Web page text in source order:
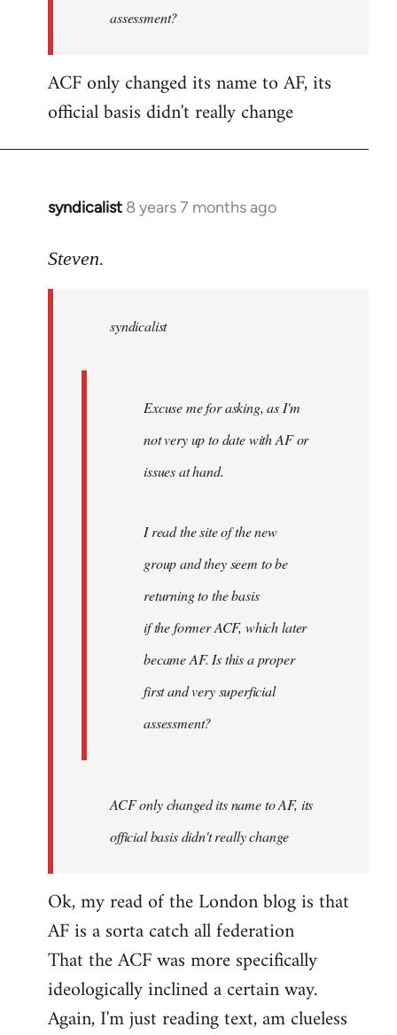
assessment?
ACF only changed its name to AF, its
official basis didn't really change
syndicalist 8 years 7 months ago
In
to
libcom.org
Steven.
syndicalist
Excuse me for asking, as I'm
not very up to date with AF or
issues at hand.
I read the site of the new
group and they seem to be
returning to the basis
if the former ACF, which later
became AF. Is this a proper
first and very superficial
assessment?
ACF only changed its name to AF, its
official basis didn't really change
Ok, my read of the London blog is that
AF is a sorta catch all federation
That the ACF was more specifically
ideologically inclined a certain way.
Again, I'm just reading text, am clueless